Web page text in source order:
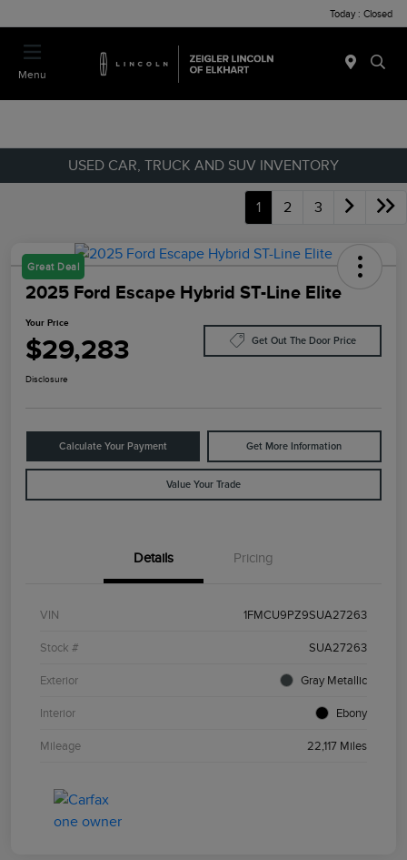
Today : Closed
Menu
USED CAR, TRUCK AND SUV INVENTORY
1 2 3
Great Deal
2025 Ford Escape Hybrid ST-Line Elite
Your Price
$29,283 Get Out The Door Price
Disclosure
Calculate Your Payment Get More Information
Value Your Trade
Details Pricing
VIN 1FMCU9PZ9SUA27263
Stock # SUA27263
Exterior Gray Metallic
Interior Ebony
Mileage 22,117 Miles